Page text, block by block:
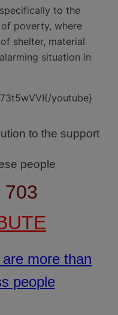
to the
poverty, where
shelter, material
situation in
youtube}
to the support
people
703
more than
people